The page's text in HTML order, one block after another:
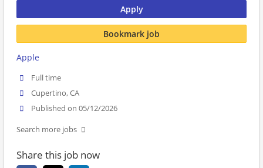
Apply
Bookmark job
Apple
Full time
Cupertino, CA
Published on 05/12/2026
Search more jobs
Share this job now